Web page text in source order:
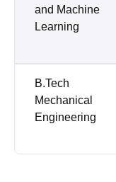
and Machine
Learning
B.Tech
Mechanical
Engineering